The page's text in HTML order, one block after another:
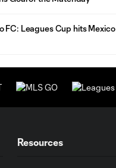
FC: Leagues Cup hits Mexico
Resources